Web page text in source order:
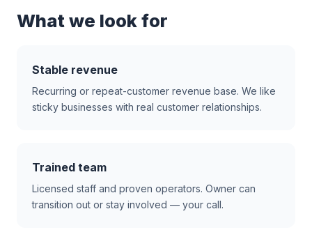
What we look for
Stable revenue
Recurring or repeat-customer revenue base. We like
sticky businesses with real customer relationships.
Trained team
Licensed staff and proven operators. Owner can
transition out or stay involved — your call.